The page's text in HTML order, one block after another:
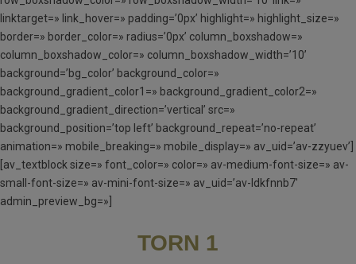
linktarget=» link_hover=» padding=’0px’ highlight=» highlight_size=»
border=» border_color=» radius=’0px’ column_boxshadow=»
column_boxshadow_color=» column_boxshadow_width=’10’
background=’bg_color’ background_color=»
background_gradient_color1=» background_gradient_color2=»
background_gradient_direction=’vertical’ src=»
background_position=’top left’ background_repeat=’no-repeat’
animation=» mobile_breaking=» mobile_display=» av_uid=’av-zzyuev’]
[av_textblock size=» font_color=» color=» av-medium-font-size=» av-
small-font-size=» av-mini-font-size=» av_uid=’av-ldkfnnb7′
admin_preview_bg=»]
TORN 1